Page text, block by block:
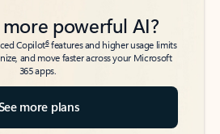
powerful AI?
Copilot6features and higher usage limits
and move faster across your Microsoft
365 apps.
more plans